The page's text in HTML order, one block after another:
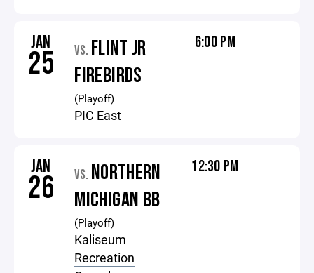
JAN
25 VS. FLINT JR
FIREBIRDS
(Playoff)
PIC East
6:00 PM
JAN
26 VS. NORTHERN
MICHIGAN BB
(Playoff)
Kaliseum
Recreation
12:30 PM